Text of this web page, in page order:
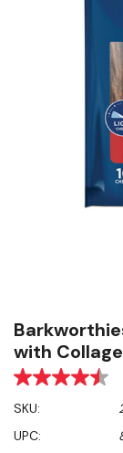
with
4.5
of
5
stars,
SKU:
UPC: